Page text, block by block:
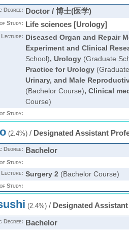
Degree: Doctor / 博士(医学)
Study: Life sciences [Urology]
Lecture: Diseased Organ and Repair
Experiment and Clinical
School), Urology(Graduate
Practice for Urology
Urinary, and Male
(Bachelor Course), Clinical
Course)
Study:
(2.4%)/ Designated Assistant
Degree: Bachelor
Study:
Lecture: Surgery 2 (Bachelor Course)
Study:
(2.4%)/ Designated
Degree: Bachelor